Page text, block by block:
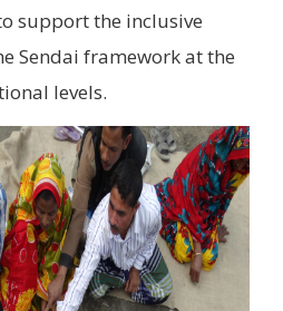
support the inclusive
Sendai framework at the
levels.